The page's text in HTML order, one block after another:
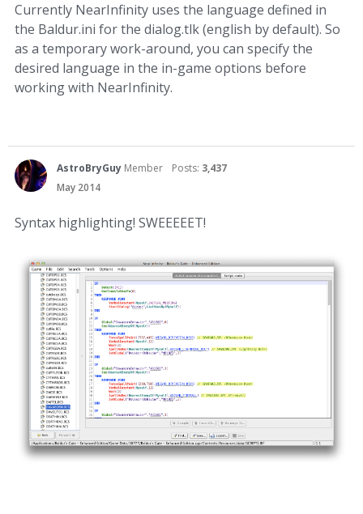
Currently NearInfinity uses the language defined in
the Baldur.ini for the dialog.tlk (english by default). So
as a temporary work-around, you can specify the
desired language in the in-game options before
working with NearInfinity.
AstroBryGuy Member Posts: 3,437
May 2014
Syntax highlighting! SWEEEEET!